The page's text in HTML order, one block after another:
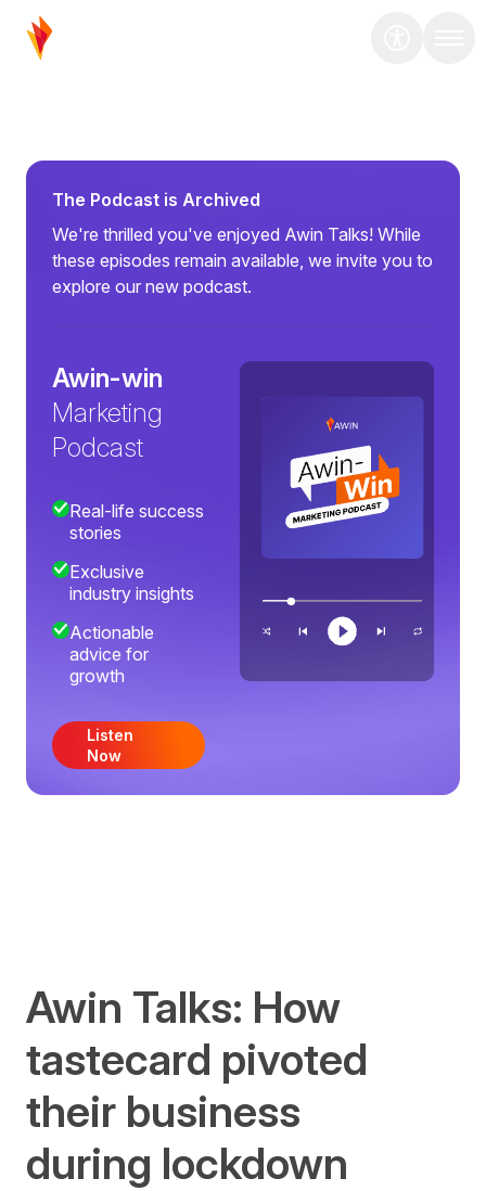
The Podcast is Archived
We're thrilled you've enjoyed Awin Talks! While
these episodes remain available, we invite you to
explore our new podcast.
Awin-win
Marketing
Podcast
Real-life success
stories
Exclusive
industry insights
Actionable
advice for
growth
Listen
Now
Awin Talks: How
tastecard pivoted
their business
during lockdown